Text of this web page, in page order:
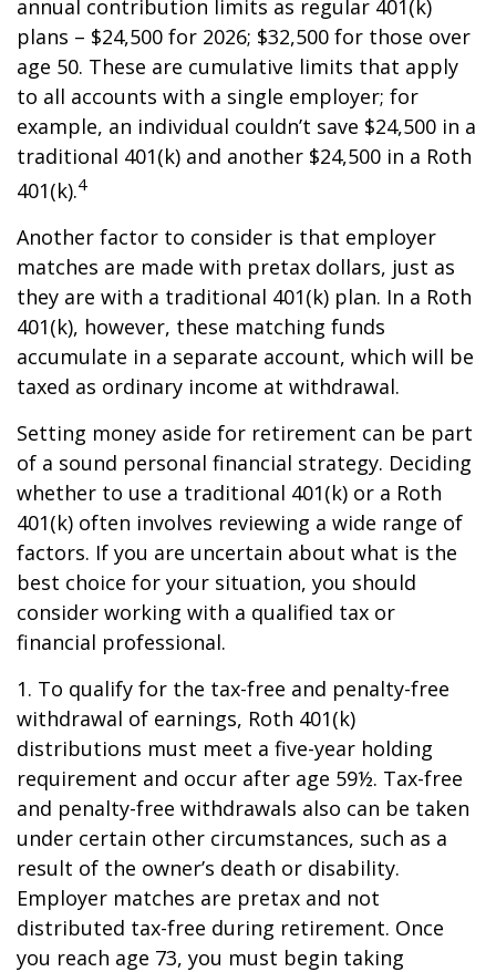
annual contribution limits as regular 401(k)
plans – $24,500 for 2026; $32,500 for those over
age 50. These are cumulative limits that apply
to all accounts with a single employer; for
example, an individual couldn’t save $24,500 in a
traditional 401(k) and another $24,500 in a Roth
401(k).4
Another factor to consider is that employer
matches are made with pretax dollars, just as
they are with a traditional 401(k) plan. In a Roth
401(k), however, these matching funds
accumulate in a separate account, which will be
taxed as ordinary income at withdrawal.
Setting money aside for retirement can be part
of a sound personal financial strategy. Deciding
whether to use a traditional 401(k) or a Roth
401(k) often involves reviewing a wide range of
factors. If you are uncertain about what is the
best choice for your situation, you should
consider working with a qualified tax or
financial professional.
1. To qualify for the tax-free and penalty-free
withdrawal of earnings, Roth 401(k)
distributions must meet a five-year holding
requirement and occur after age 59½. Tax-free
and penalty-free withdrawals also can be taken
under certain other circumstances, such as a
result of the owner’s death or disability.
Employer matches are pretax and not
distributed tax-free during retirement. Once
you reach age 73, you must begin taking